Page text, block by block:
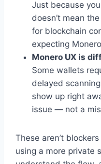
Just because
doesn’t mean
for blockchain
expecting
Monero UX is
Some wallets
delayed
show up right
issue — not a
These aren’t
using a more private